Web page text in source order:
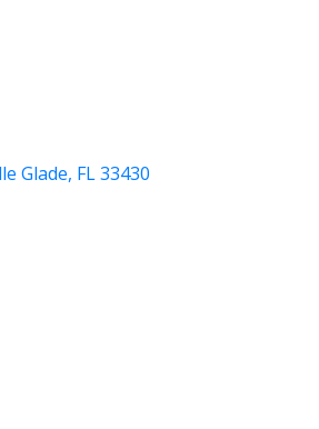
Glade FL33430